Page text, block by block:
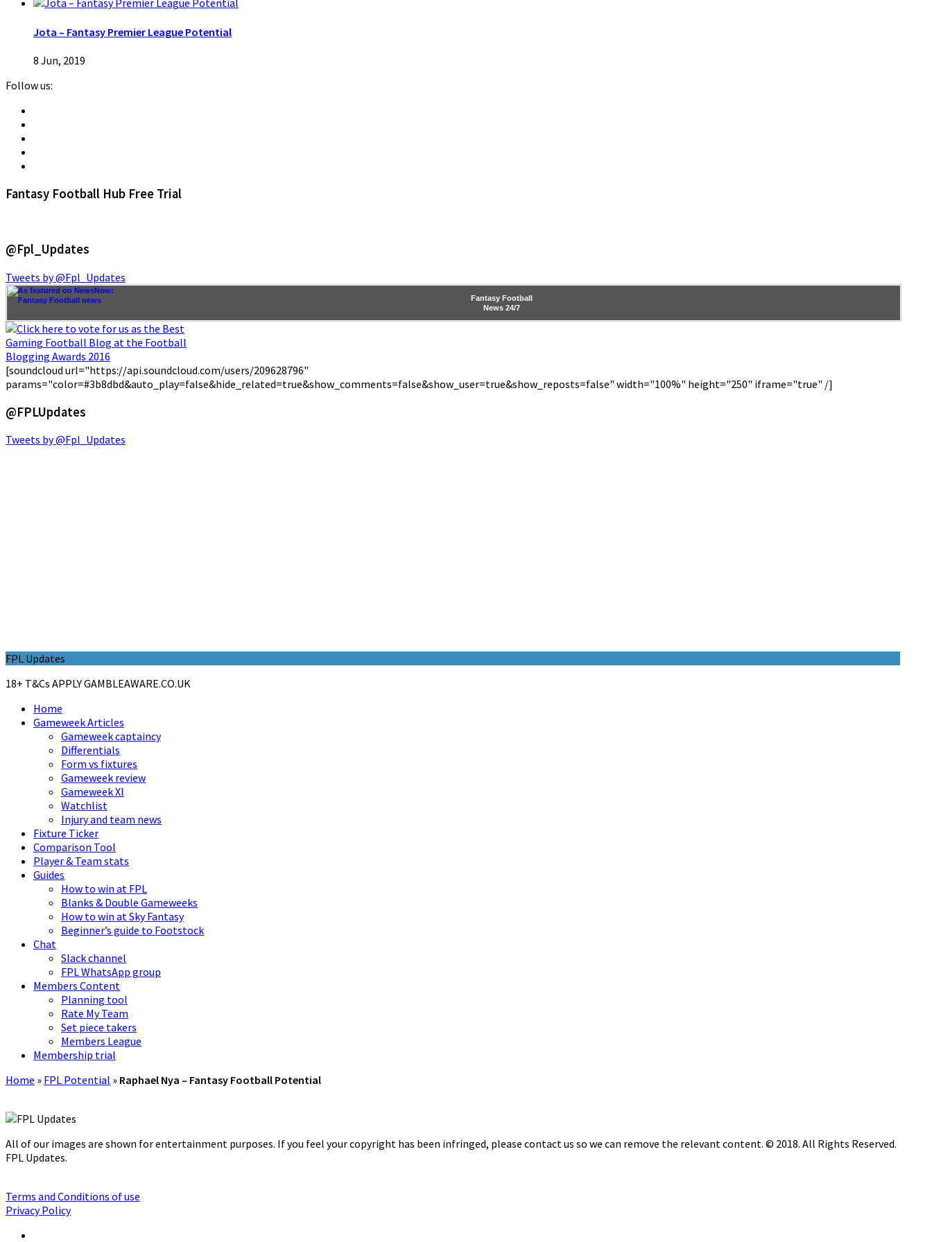
Jota – Fantasy Premier League Potential
8 Jun, 2019
Follow us:
Fantasy Football Hub Free Trial
@Fpl_Updates
Tweets by @Fpl_Updates
Fantasy Football
News 24/7
[soundcloud url="https://api.soundcloud.com/users/209628796"
params="color=#3b8dbd&auto_play=false&hide_related=true&show_comments=false&show_user=true&show_reposts=false" width="100%" height="250" iframe="true" /]
@FPLUpdates
Tweets by @Fpl_Updates
FPL Updates
18+ T&Cs APPLY GAMBLEAWARE.CO.UK
Home
Gameweek Articles
Gameweek captaincy
Differentials
Form vs fixtures
Gameweek review
Gameweek XI
Watchlist
Injury and team news
Fixture Ticker
Comparison Tool
Player & Team stats
Guides
How to win at FPL
Blanks & Double Gameweeks
How to win at Sky Fantasy
Beginner’s guide to Footstock
Chat
Slack channel
FPL WhatsApp group
Members Content
Planning tool
Rate My Team
Set piece takers
Members League
Membership trial
Home » FPL Potential » Raphael Nya – Fantasy Football Potential
All of our images are shown for entertainment purposes. If you feel your copyright has been infringed, please contact us so we can remove the relevant content. © 2018. All Rights Reserved.
FPL Updates.
Terms and Conditions of use
Privacy Policy